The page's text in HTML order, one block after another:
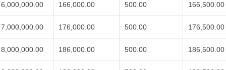
6,000,000.00 166,000.00 500.00 166,500.00
7,000,000.00 176,000.00 500.00 176,500.00
8,000,000.00 186,000.00 500.00 186,500.00